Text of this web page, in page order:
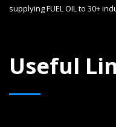
supplying FUEL OIL to 30+
Useful